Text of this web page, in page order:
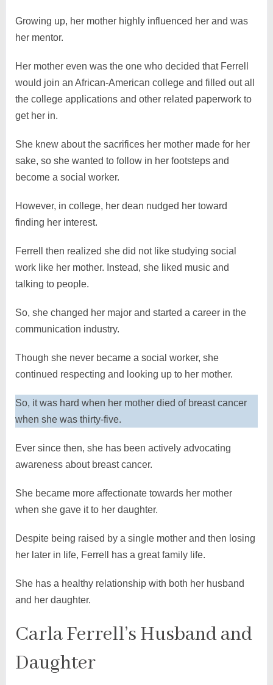
Growing up, her mother highly influenced her and was
her mentor.
Her mother even was the one who decided that Ferrell
would join an African-American college and filled out all
the college applications and other related paperwork to
get her in.
She knew about the sacrifices her mother made for her
sake, so she wanted to follow in her footsteps and
become a social worker.
However, in college, her dean nudged her toward
finding her interest.
Ferrell then realized she did not like studying social
work like her mother. Instead, she liked music and
talking to people.
So, she changed her major and started a career in the
communication industry.
Though she never became a social worker, she
continued respecting and looking up to her mother.
So, it was hard when her mother died of breast cancer
when she was thirty-five.
Ever since then, she has been actively advocating
awareness about breast cancer.
She became more affectionate towards her mother
when she gave it to her daughter.
Despite being raised by a single mother and then losing
her later in life, Ferrell has a great family life.
She has a healthy relationship with both her husband
and her daughter.
Carla Ferrell’s Husband and
Daughter